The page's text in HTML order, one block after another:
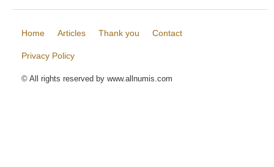
Home Articles Thank you Contact
Privacy Policy
© All rights reserved by www.allnumis.com